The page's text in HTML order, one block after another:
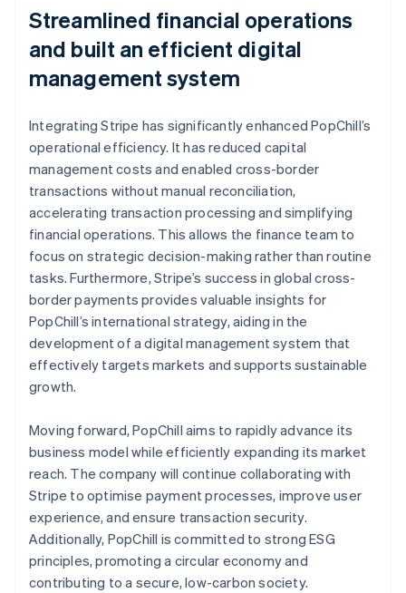
Streamlined financial operations
and built an efficient digital
management system
Integrating Stripe has significantly enhanced PopChill’s
operational efficiency. It has reduced capital
management costs and enabled cross-border
transactions without manual reconciliation,
accelerating transaction processing and simplifying
financial operations. This allows the finance team to
focus on strategic decision-making rather than routine
tasks. Furthermore, Stripe’s success in global cross-
border payments provides valuable insights for
PopChill’s international strategy, aiding in the
development of a digital management system that
effectively targets markets and supports sustainable
growth.
Moving forward, PopChill aims to rapidly advance its
business model while efficiently expanding its market
reach. The company will continue collaborating with
Stripe to optimise payment processes, improve user
experience, and ensure transaction security.
Additionally, PopChill is committed to strong ESG
principles, promoting a circular economy and
contributing to a secure, low-carbon society.